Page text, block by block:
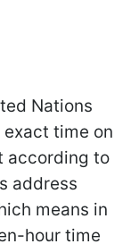
Nations
exact time on
according to
address
means in
hour time